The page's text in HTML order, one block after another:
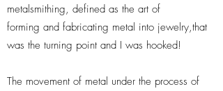
metalsmithing, defined as the art of
forming and fabricating metal into jewelry,that
was the turning point and I was hooked!
The movement of metal under the process of